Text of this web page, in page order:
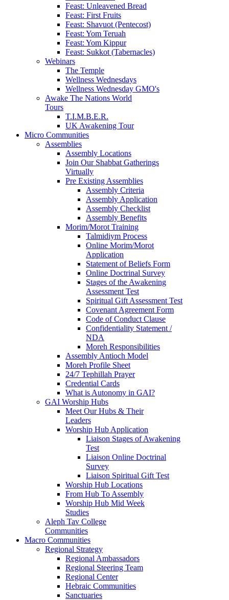
Feast: Unleavened Bread
Feast: First Fruits
Feast: Shavuot (Pentecost)
Feast: Yom Teruah
Feast: Yom Kippur
Feast: Sukkot (Tabernacles)
Webinars
The Temple
Wellness Wednesdays
Wellness Wednesday GMO's
Awake The Nations World
Tours
T.I.M.B.E.R.
UK Awakening Tour
Micro Communities
Assemblies
Assembly Locations
Join Our Shabbat Gatherings
Virtually
Pre Existing Assemblies
Assembly Criteria
Assembly Application
Assembly Checklist
Assembly Benefits
Morim/Morot Training
Talmidiym Process
Online Morim/Morot
Application
Statement of Beliefs Form
Online Doctrinal Survey
Stages of the Awakening
Assessment Test
Spiritual Gift Assessment Test
Covenant Agreement Form
Code of Conduct Clause
Confidentiality Statement /
NDA
Moreh Responsibilities
Assembly Antioch Model
Moreh Profile Sheet
24/7 Tephillah Prayer
Credential Cards
What is Autonomy in GAI?
GAI Worship Hubs
Meet Our Hubs & Their
Leaders
Worship Hub Application
Liaison Stages of Awakening
Test
Liaison Online Doctrinal
Survey
Liaison Spiritual Gift Test
Worship Hub Locations
From Hub To Assembly
Worship Hub Mid Week
Studies
Aleph Tav College
Communities
Macro Communities
Regional Strategy
Regional Ambassadors
Regional Steering Team
Regional Center
Hebraic Communities
Sanctuaries